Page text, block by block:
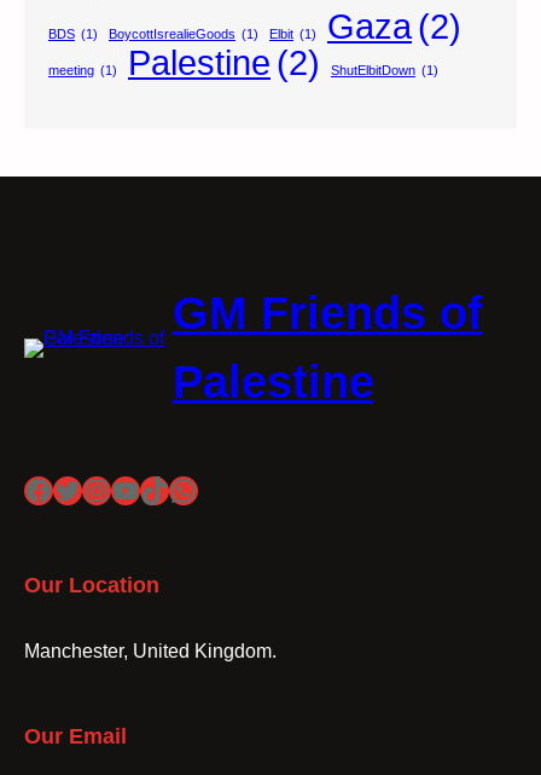
BDS (1) BoycottIsrealieGoods (1) Elbit (1) Gaza (2)
meeting (1) Palestine (2) ShutElbitDown (1)
GM Friends of
Palestine
Facebook
Twitter
Instagram
YouTube
TikTok
WhatsApp
Our Location
Manchester, United Kingdom.
Our Email